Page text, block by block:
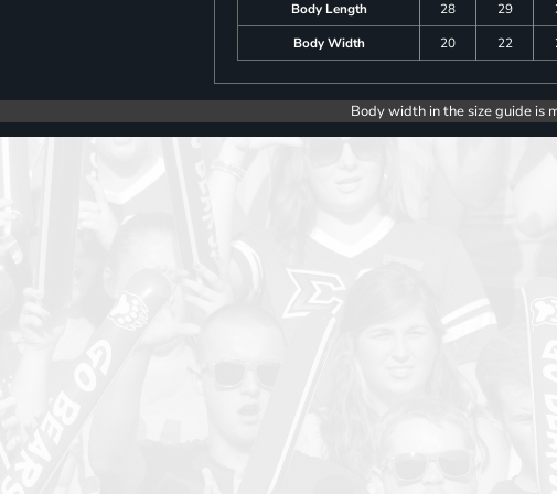
Body Length 28 29
Body Width
20 22
Body width in the size guide is